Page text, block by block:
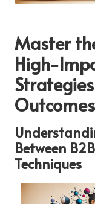
Master
High-
Outcomes
Between
Techniques